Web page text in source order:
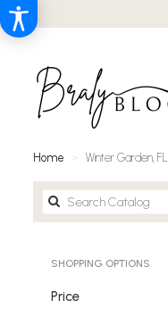
Home Winter Garden, FL
SHOPPING OPTIONS
Price